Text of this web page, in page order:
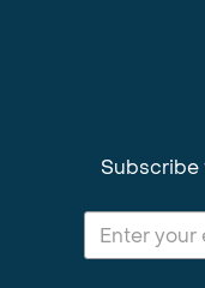
Subscribe